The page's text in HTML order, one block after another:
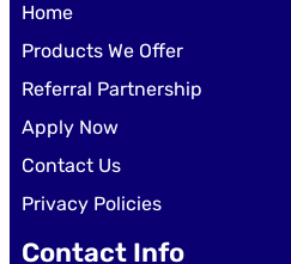
Home
Products We Offer
Referral Partnership
Apply Now
Contact Us
Privacy Policies
Contact Info